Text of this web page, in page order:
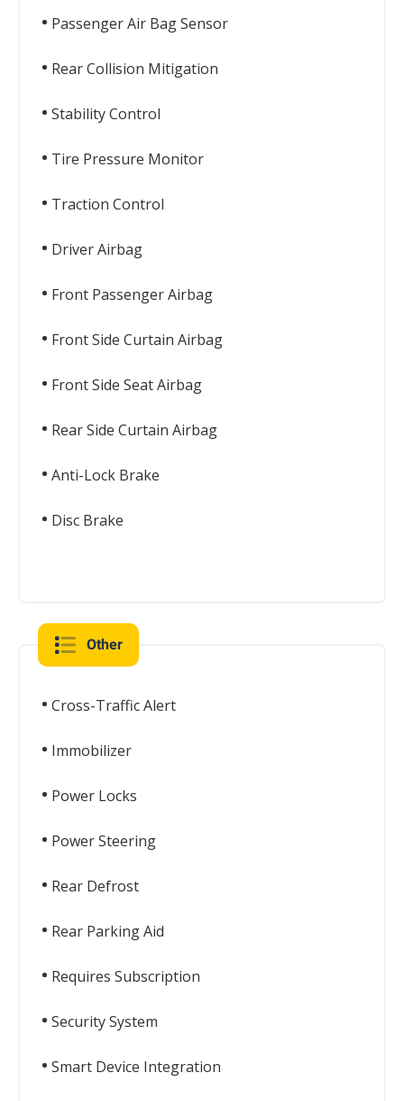
Passenger Air Bag Sensor
Rear Collision Mitigation
Stability Control
Tire Pressure Monitor
Traction Control
Driver Airbag
Front Passenger Airbag
Front Side Curtain Airbag
Front Side Seat Airbag
Rear Side Curtain Airbag
Anti-Lock Brake
Disc Brake
Other
Cross-Traffic Alert
Immobilizer
Power Locks
Power Steering
Rear Defrost
Rear Parking Aid
Requires Subscription
Security System
Smart Device Integration